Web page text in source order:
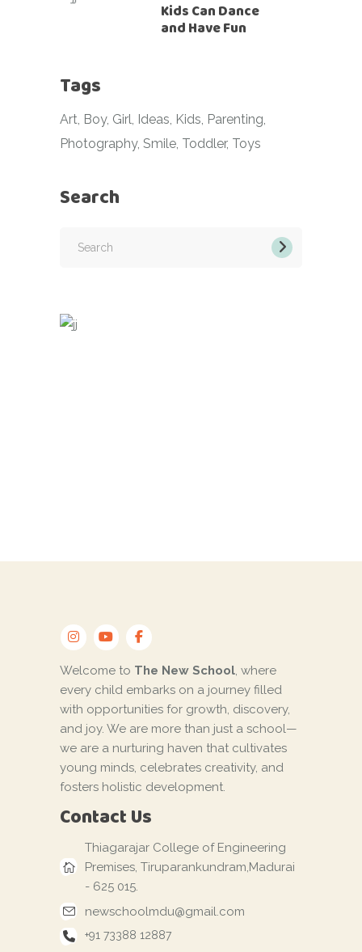
Kids Can Dance
and Have Fun
Tags
Art Boy Girl Ideas Kids Parenting
Photography Smile Toddler Toys
Search
Welcome to The New School , where
every child embarks on a journey filled
with opportunities for growth, discovery,
and joy. We are more than just a school—
we are a nurturing haven that cultivates
young minds, celebrates creativity, and
fosters holistic development.
Contact Us
Thiagarajar College of Engineering
Premises, Tiruparankundram,Madurai
- 625 015.
newschoolmdu@gmail.com